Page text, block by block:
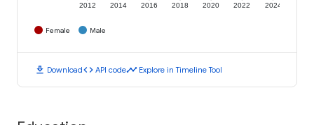
2012 2014 2016 2018 2020 2022 2024
Female Male
download Downloadcode API codetimeline Explore in Timeline Tool